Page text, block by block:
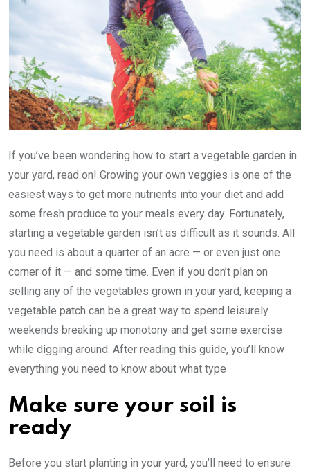
If you’ve been wondering how to start a vegetable garden in
your yard, read on! Growing your own veggies is one of the
easiest ways to get more nutrients into your diet and add
some fresh produce to your meals every day. Fortunately,
starting a vegetable garden isn’t as difficult as it sounds. All
you need is about a quarter of an acre — or even just one
corner of it — and some time. Even if you don’t plan on
selling any of the vegetables grown in your yard, keeping a
vegetable patch can be a great way to spend leisurely
weekends breaking up monotony and get some exercise
while digging around. After reading this guide, you’ll know
everything you need to know about what type
Make sure your soil is
ready
Before you start planting in your yard, you’ll need to ensure